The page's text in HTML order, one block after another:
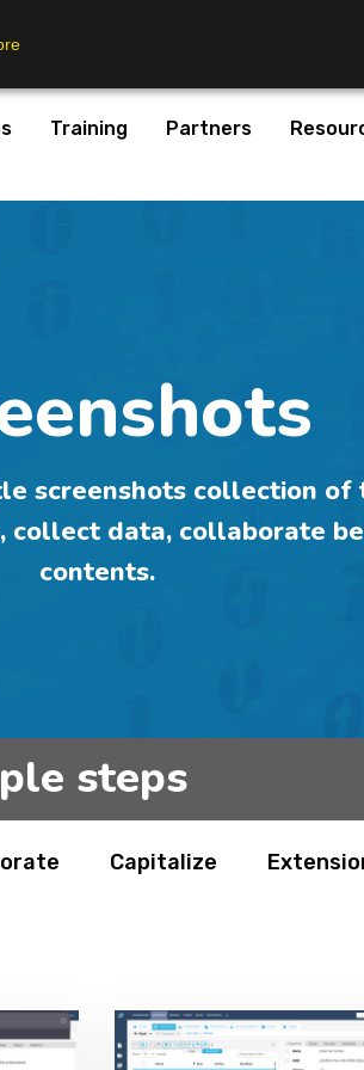
Training Partners
screenshots collection of
collect data, collaborate
contents.
steps
Capitalize